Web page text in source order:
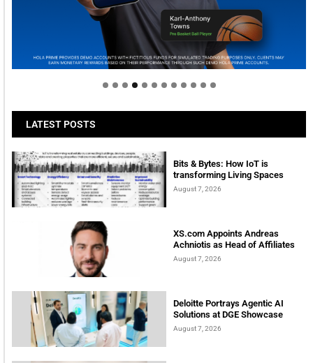
Welcome to Himel : Products of today, ready for
tomorrow
LATEST POSTS
Bits & Bytes: How IoT is
transforming Living Spaces
August 7, 2026
XS.com Appoints Andreas
Achniotis as Head of Affiliates
August 7, 2026
Deloitte Portrays Agentic AI
Solutions at DGE Showcase
August 7, 2026